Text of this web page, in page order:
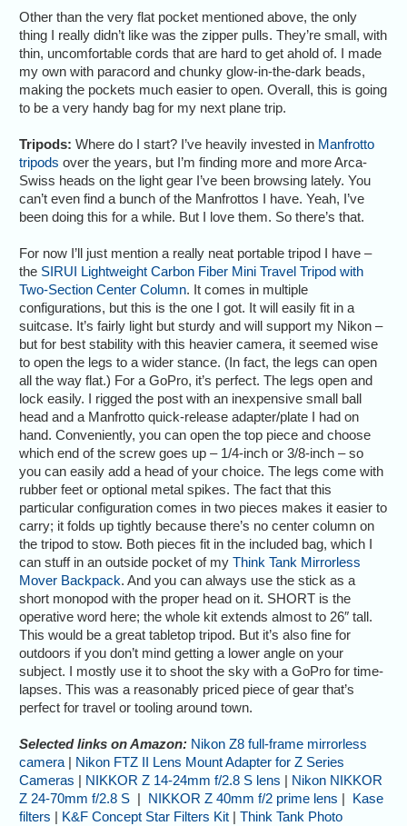
Other than the very flat pocket mentioned above, the only
thing I really didn’t like was the zipper pulls. They’re small, with
thin, uncomfortable cords that are hard to get ahold of. I made
my own with paracord and chunky glow-in-the-dark beads,
making the pockets much easier to open. Overall, this is going
to be a very handy bag for my next plane trip.
Tripods: Where do I start? I’ve heavily invested in Manfrotto
tripods over the years, but I’m finding more and more Arca-
Swiss heads on the light gear I’ve been browsing lately. You
can’t even find a bunch of the Manfrottos I have. Yeah, I’ve
been doing this for a while. But I love them. So there’s that.
For now I’ll just mention a really neat portable tripod I have –
the SIRUI Lightweight Carbon Fiber Mini Travel Tripod with
Two-Section Center Column. It comes in multiple
configurations, but this is the one I got. It will easily fit in a
suitcase. It’s fairly light but sturdy and will support my Nikon –
but for best stability with this heavier camera, it seemed wise
to open the legs to a wider stance. (In fact, the legs can open
all the way flat.) For a GoPro, it’s perfect. The legs open and
lock easily. I rigged the post with an inexpensive small ball
head and a Manfrotto quick-release adapter/plate I had on
hand. Conveniently, you can open the top piece and choose
which end of the screw goes up – 1/4-inch or 3/8-inch – so
you can easily add a head of your choice. The legs come with
rubber feet or optional metal spikes. The fact that this
particular configuration comes in two pieces makes it easier to
carry; it folds up tightly because there’s no center column on
the tripod to stow. Both pieces fit in the included bag, which I
can stuff in an outside pocket of myThink Tank Mirrorless
Mover Backpack. And you can always use the stick as a
short monopod with the proper head on it. SHORT is the
operative word here; the whole kit extends almost to 26″ tall.
This would be a great tabletop tripod. But it’s also fine for
outdoors if you don’t mind getting a lower angle on your
subject. I mostly use it to shoot the sky with a GoPro for time-
lapses. This was a reasonably priced piece of gear that’s
perfect for travel or tooling around town.
Selected links on Amazon: Nikon Z8 full-frame mirrorless
camera | Nikon FTZ II Lens Mount Adapter for Z Series
Cameras | NIKKOR Z 14-24mm f/2.8 S lens | Nikon NIKKOR
Z 24-70mm f/2.8 S | NIKKOR Z 40mm f/2 prime lens | Kase
filters | K&F Concept Star Filters Kit |Think Tank Photo